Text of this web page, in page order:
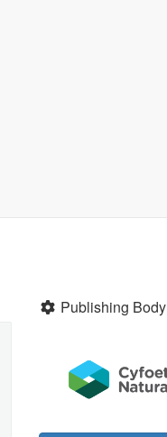
Publishing Body